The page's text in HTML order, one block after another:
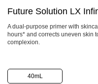
Refillable Skincare
Ultimune
Shiseido Eudermine
Benefiance
Bio-Performance
Essential Energy
Future Solution LX
A dual-purpose primer with
hours* and corrects uneven skin
complexion.
40mL